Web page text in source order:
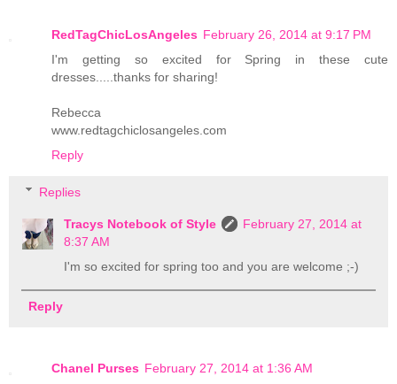
RedTagChicLosAngeles February 26, 2014 at 9:17 PM
I'm getting so excited for Spring in these cute
dresses.....thanks for sharing!
Rebecca
www.redtagchiclosangeles.com
Reply
Replies
Tracys Notebook of Style
February 27, 2014 at
8:37 AM
I'm so excited for spring too and you are welcome ;-)
Reply
Chanel Purses February 27, 2014 at 1:36 AM